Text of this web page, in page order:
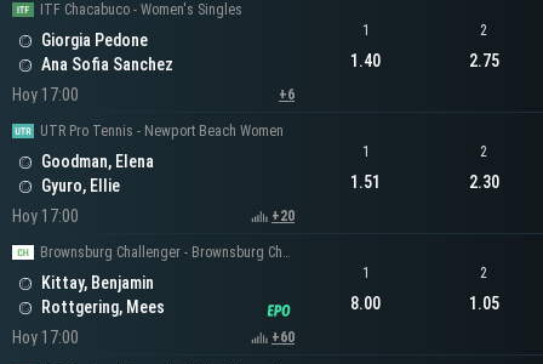
ITF Chacabuco - Women's Singles
Giorgia Pedone
Ana Sofia Sanchez
Hoy 17:00
+6
1
1.40
2
2.75
UTR Pro Tennis - Newport Beach Women
Goodman, Elena
Gyuro, Ellie
Hoy 17:00
+20
1
1.51
2
2.30
Brownsburg Challenger - Brownsburg Challenger Men's Singles
Kittay, Benjamin
Rottgering, Mees
Hoy 17:00
+60
1
8.00
2
1.05